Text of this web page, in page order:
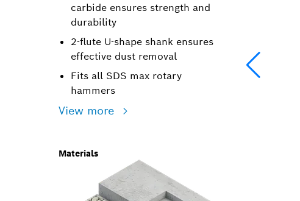
carbide ensures strength and
durability
2-flute U-shape shank ensures
effective dust removal
Fits all SDS max rotary
hammers
View more
Materials